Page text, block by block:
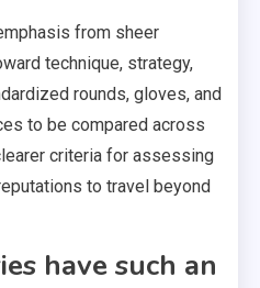
from sheer
technique, strategy,
rounds, gloves, and
to be compared across
criteria for assessing
to travel beyond
have such an